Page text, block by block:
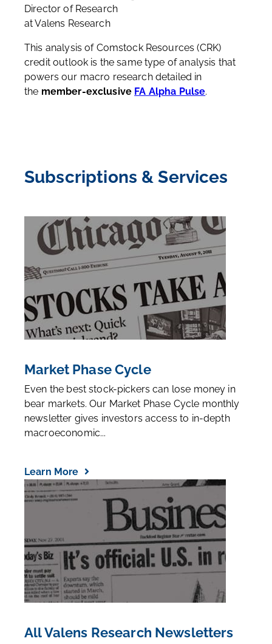
Director of Research
at Valens Research
This analysis of Comstock Resources (CRK)
credit outlook is the same type of analysis that
powers our macro research detailed in
the member-exclusive FA Alpha Pulse.
Subscriptions & Services
Market Phase Cycle
Even the best stock-pickers can lose money in
bear markets. Our Market Phase Cycle monthly
newsletter gives investors access to in-depth
macroeconomic...
Learn More
All Valens Research Newsletters